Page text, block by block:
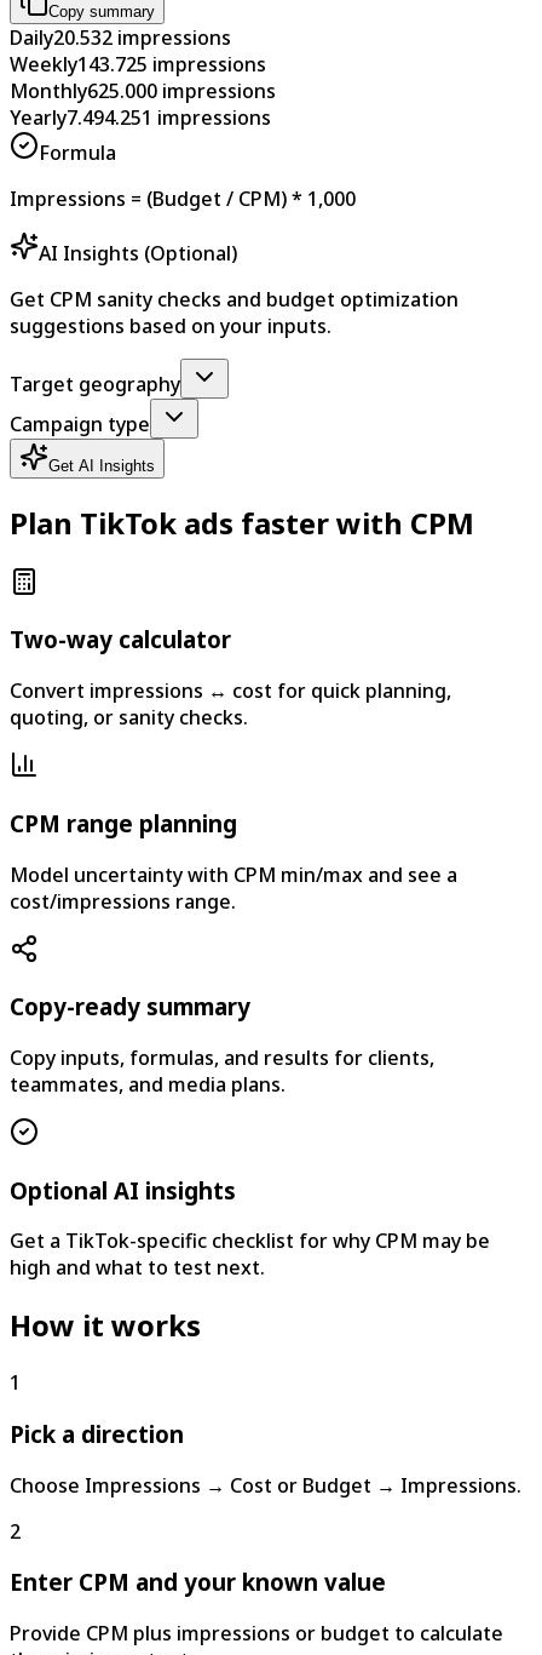
Copy summary
Daily20.532 impressions
Weekly143.725 impressions
Monthly625.000 impressions
Yearly7.494.251 impressions
Formula
Impressions = (Budget / CPM) * 1,000
AI Insights (Optional)
Get CPM sanity checks and budget optimization
suggestions based on your inputs.
Target geography
Campaign type
Get AI Insights
Plan TikTok ads faster with CPM
Two-way calculator
Convert impressions ↔ cost for quick planning,
quoting, or sanity checks.
CPM range planning
Model uncertainty with CPM min/max and see a
cost/impressions range.
Copy-ready summary
Copy inputs, formulas, and results for clients,
teammates, and media plans.
Optional AI insights
Get a TikTok-specific checklist for why CPM may be
high and what to test next.
How it works
1
Pick a direction
Choose Impressions → Cost or Budget → Impressions.
2
Enter CPM and your known value
Provide CPM plus impressions or budget to calculate